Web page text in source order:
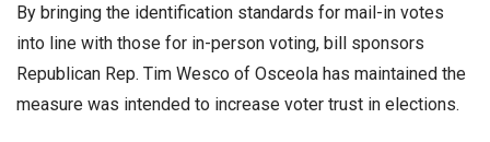
By bringing the identification standards for mail-in votes
into line with those for in-person voting, bill sponsors
Republican Rep. Tim Wesco of Osceola has maintained the
measure was intended to increase voter trust in elections.